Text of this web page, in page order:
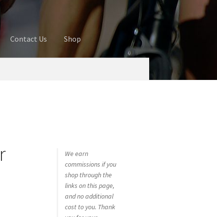
Contact Us Shop
We earn
commissions if you
shop through the
links on this page,
and no additional
cost to you. Thank